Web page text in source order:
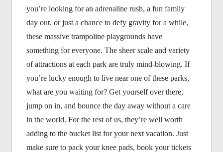
you’re looking for an adrenaline rush, a fun family
day out, or just a chance to defy gravity for a while,
these massive trampoline playgrounds have
something for everyone. The sheer scale and variety
of attractions at each park are truly mind-blowing. If
you’re lucky enough to live near one of these parks,
what are you waiting for? Get yourself over there,
jump on in, and bounce the day away without a care
in the world. For the rest of us, they’re well worth
adding to the bucket list for your next vacation. Just
make sure to pack your knee pads, book your tickets